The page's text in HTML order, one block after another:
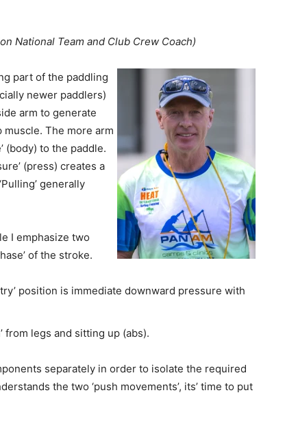
National Team and Club Crew Coach)
part of the paddling
newer paddlers)
arm to generate
The more arm
(body) to the paddle.
(press) creates a
‘Pulling’ generally
I emphasize two
of the stroke.
position is immediate downward pressure with
from legs and sitting up (abs).
separately in order to isolate the required
the two ‘push movements’, its’ time to put